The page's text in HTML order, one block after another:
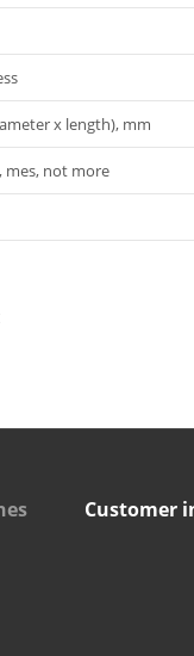
x length), mm
mes, not more
Customer